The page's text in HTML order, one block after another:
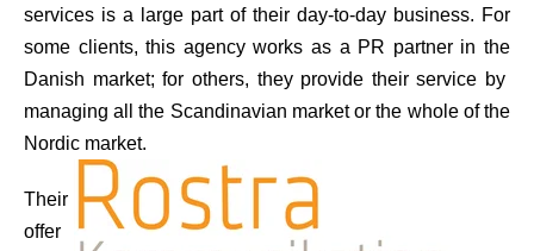
services is a large part of their day-to-day business. For
some clients, this agency works as a PR partner in the
Danish market; for others, they provide their service by
managing all the Scandinavian market or the whole of the
Nordic market.
Their
offer